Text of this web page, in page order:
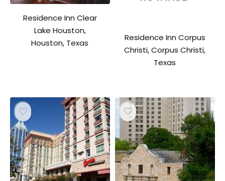
Residence Inn Clear
Lake Houston,
Houston, Texas
Residence Inn Corpus
Christi, Corpus Christi,
Texas